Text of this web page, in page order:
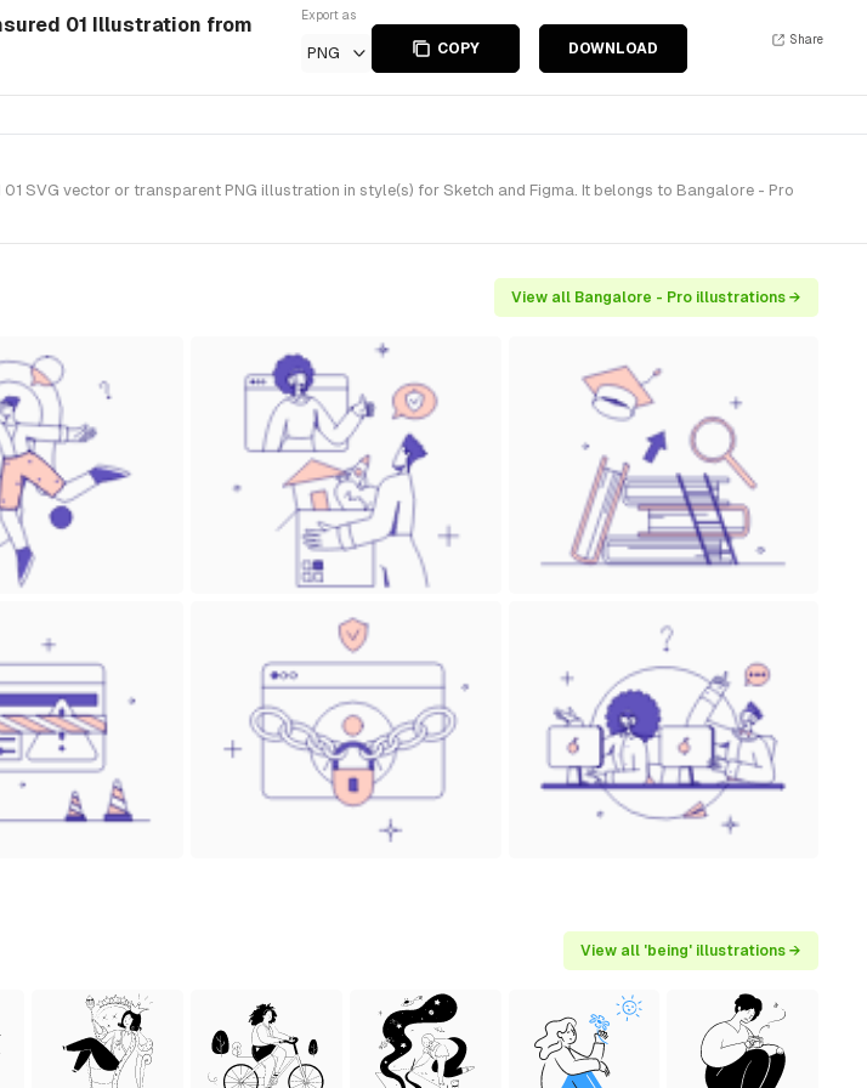
01 Illustration from
Export as
PNG COPY DOWNLOAD
Share
SVG vector or transparent PNG illustration in style(s) for Sketch and Figma. It belongs to Bangalore - Pro
View all Bangalore - Pro illustrations →
View all 'being' illustrations →